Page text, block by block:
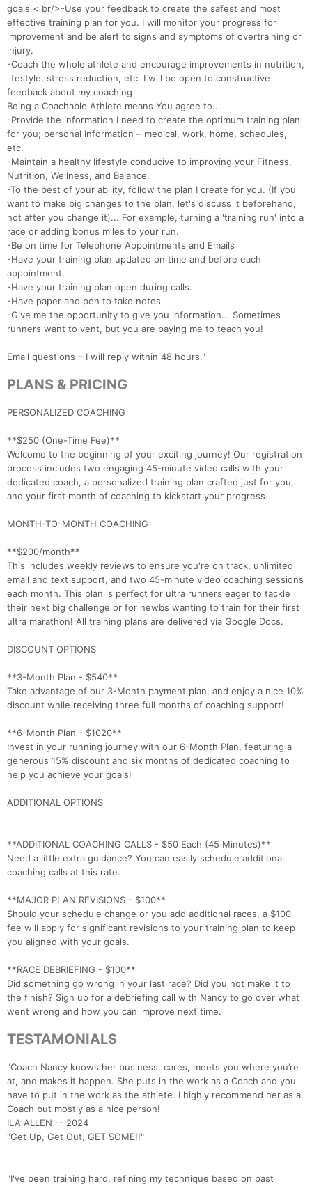
goals < br/>-Use your feedback to create the safest and most
effective training plan for you. I will monitor your progress for
improvement and be alert to signs and symptoms of overtraining or
injury.
-Coach the whole athlete and encourage improvements in nutrition,
lifestyle, stress reduction, etc. I will be open to constructive
feedback about my coaching
Being a Coachable Athlete means You agree to...
-Provide the information I need to create the optimum training plan
for you; personal information – medical, work, home, schedules,
etc.
-Maintain a healthy lifestyle conducive to improving your Fitness,
Nutrition, Wellness, and Balance.
-To the best of your ability, follow the plan I create for you. (If you
want to make big changes to the plan, let's discuss it beforehand,
not after you change it)... For example, turning a 'training run' into a
race or adding bonus miles to your run.
-Be on time for Telephone Appointments and Emails
-Have your training plan updated on time and before each
appointment.
-Have your training plan open during calls.
-Have paper and pen to take notes
-Give me the opportunity to give you information... Sometimes
runners want to vent, but you are paying me to teach you!
Email questions – I will reply within 48 hours."
PLANS & PRICING
PERSONALIZED COACHING
**$250 (One-Time Fee)**
Welcome to the beginning of your exciting journey! Our registration
process includes two engaging 45-minute video calls with your
dedicated coach, a personalized training plan crafted just for you,
and your first month of coaching to kickstart your progress.
MONTH-TO-MONTH COACHING
**$200/month**
This includes weekly reviews to ensure you're on track, unlimited
email and text support, and two 45-minute video coaching sessions
each month. This plan is perfect for ultra runners eager to tackle
their next big challenge or for newbs wanting to train for their first
ultra marathon! All training plans are delivered via Google Docs.
DISCOUNT OPTIONS
**3-Month Plan - $540**
Take advantage of our 3-Month payment plan, and enjoy a nice 10%
discount while receiving three full months of coaching support!
**6-Month Plan - $1020**
Invest in your running journey with our 6-Month Plan, featuring a
generous 15% discount and six months of dedicated coaching to
help you achieve your goals!
ADDITIONAL OPTIONS
**ADDITIONAL COACHING CALLS - $50 Each (45 Minutes)**
Need a little extra guidance? You can easily schedule additional
coaching calls at this rate.
**MAJOR PLAN REVISIONS - $100**
Should your schedule change or you add additional races, a $100
fee will apply for significant revisions to your training plan to keep
you aligned with your goals.
**RACE DEBRIEFING - $100**
Did something go wrong in your last race? Did you not make it to
the finish? Sign up for a debriefing call with Nancy to go over what
went wrong and how you can improve next time.
TESTAMONIALS
"Coach Nancy knows her business, cares, meets you where you’re
at, and makes it happen. She puts in the work as a Coach and you
have to put in the work as the athlete. I highly recommend her as a
Coach but mostly as a nice person!
ILA ALLEN -- 2024
"Get Up, Get Out, GET SOME!!"
"I've been training hard, refining my technique based on past